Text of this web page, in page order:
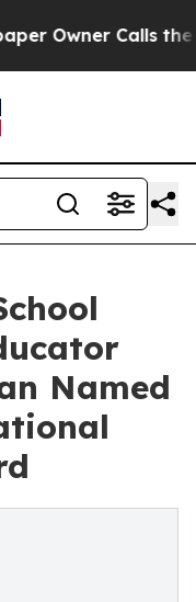
Calls the
Named